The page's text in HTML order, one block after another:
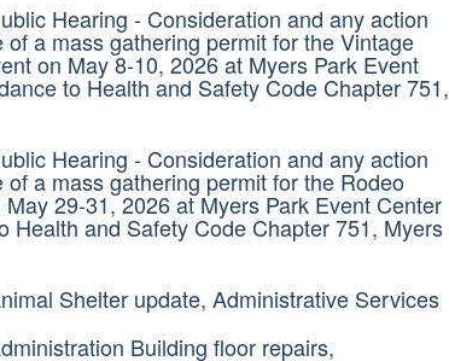
Hearing - Consideration and any action
of a mass gathering permit for the Vintage
on May 8-10, 2026 at Myers Park Event
to Health and Safety Code Chapter 751,
Hearing - Consideration and any action
of a mass gathering permit for the Rodeo
29-31, 2026 at Myers Park Event Center
Health and Safety Code Chapter 751, Myers
Shelter update, Administrative Services
Building floor repairs,